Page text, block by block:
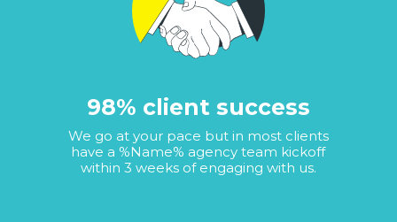
98% client success
We go at your pace but in most clients
have a %Name% agency team kickoff
within 3 weeks of engaging with us.